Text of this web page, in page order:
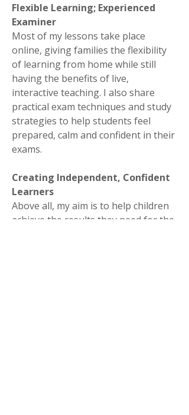
Flexible Learning; Experienced
Examiner
Most of my lessons take place
online, giving families the flexibility
of learning from home while still
having the benefits of live,
interactive teaching. I also share
practical exam techniques and study
strategies to help students feel
prepared, calm and confident in their
exams.
Creating Independent, Confident
Learners
Above all, my aim is to help children
achieve the results they need for the